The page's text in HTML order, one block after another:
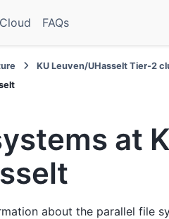
Cloud FAQs
KU Leuven/UHasselt Tier-2
at
about the parallel file